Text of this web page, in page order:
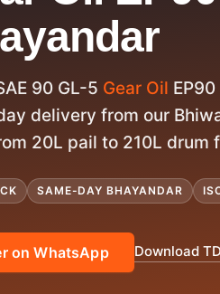
90 GL-5 Gear Oil
delivery from our
20L pail to 210L drum
SAME-DAY BHAYANDAR
on WhatsApp Download